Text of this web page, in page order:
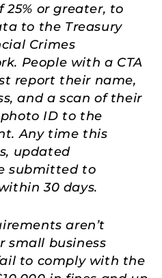
or greater, to
to the Treasury
Crimes
People with a CTA
report their name,
and a scan of their
ID to the
Any time this
updated
submitted to
30 days.
aren’t
small business
to comply with the